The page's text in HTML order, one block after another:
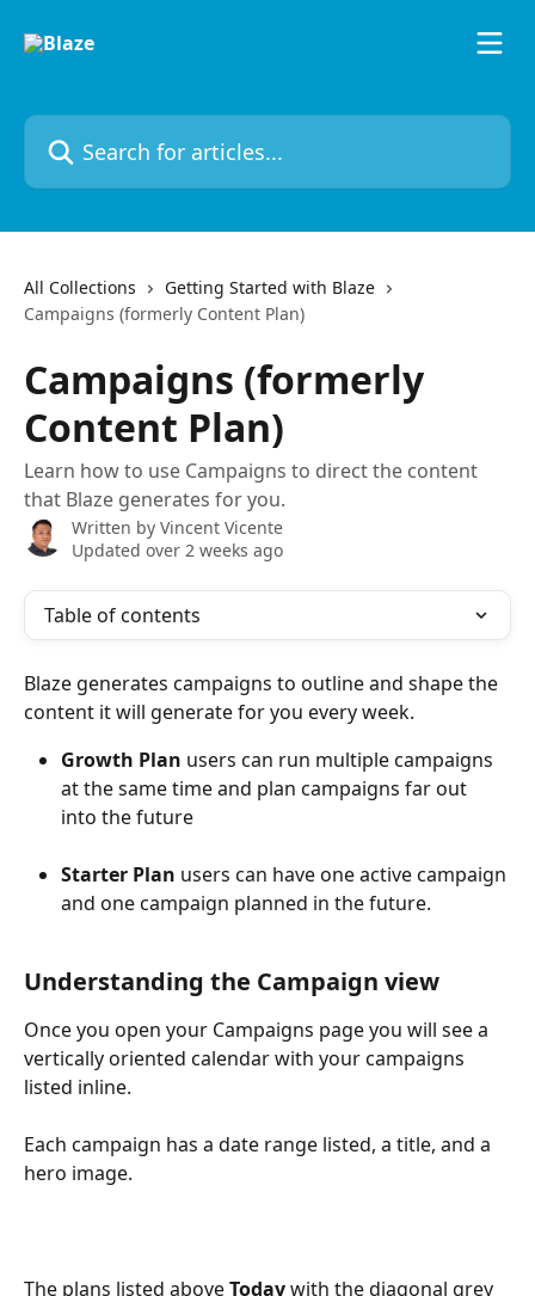
Search for articles...
All Collections
Getting Started with Blaze
Campaigns (formerly Content Plan)
Campaigns (formerly
Content Plan)
Learn how to use Campaigns to direct the content
that Blaze generates for you.
Written by Vincent Vicente
Updated over 2 weeks ago
Table of contents
Blaze generates campaigns to outline and shape the
content it will generate for you every week.
Growth Plan users can run multiple campaigns
at the same time and plan campaigns far out
into the future
Starter Plan users can have one active campaign
and one campaign planned in the future.
Understanding the Campaign view
Once you open your Campaigns page you will see a
vertically oriented calendar with your campaigns
listed inline.
Each campaign has a date range listed, a title, and a
hero image.
The plans listed above Today with the diagonal grey